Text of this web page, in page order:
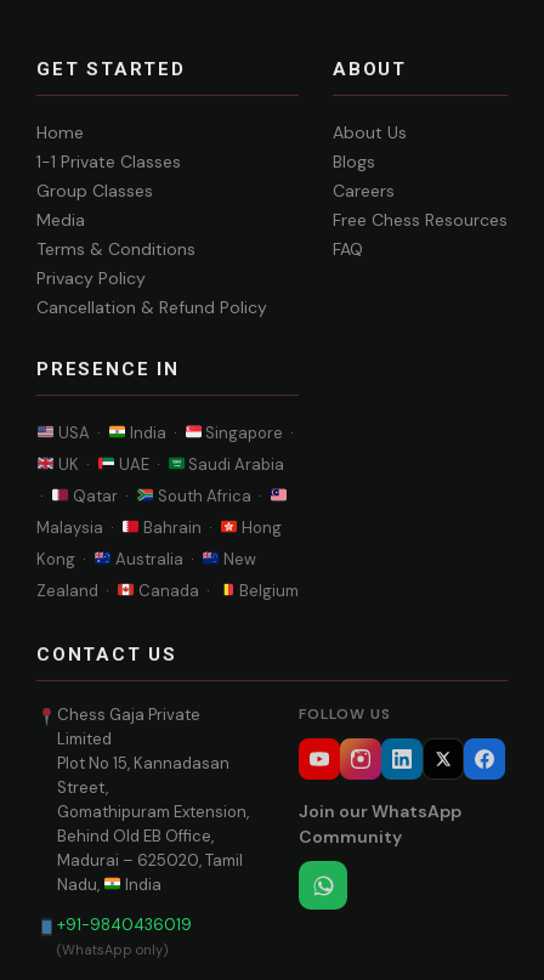
GET STARTED
Home
1-1 Private Classes
Group Classes
Media
Terms & Conditions
Privacy Policy
Cancellation & Refund Policy
PRESENCE IN
USA · India ·
Singapore ·
UK ·
UAE ·
Saudi Arabia
·
Qatar ·
South Africa ·
Malaysia ·
Bahrain ·
Hong
Kong ·
Australia ·
New
Zealand ·
Canada · Belgium
ABOUT
About Us
Blogs
Careers
Free Chess Resources
FAQ
CONTACT US
Chess Gaja Private
Limited
Plot No 15, Kannadasan
Street,
Gomathipuram Extension,
Behind Old EB Office,
Madurai – 625020, Tamil
Nadu,
India
+91-9840436019
(WhatsApp only)
FOLLOW US
Join our WhatsApp
Community